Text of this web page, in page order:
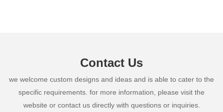
Contact Us
we welcome custom designs and ideas and is able to cater to the
specific requirements. for more information, please visit the
website or contact us directly with questions or inquiries.